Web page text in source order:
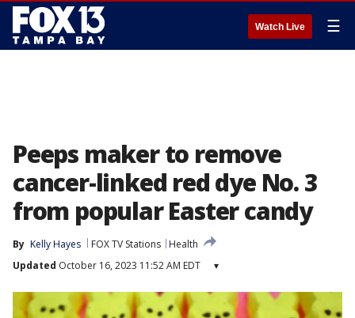
Watch Live ☰
Peeps maker to remove
cancer-linked red dye No. 3
from popular Easter candy
By Kelly Hayes FOX TV Stations
Health
Updated October 16, 2023 11:52 AM EDT ▾